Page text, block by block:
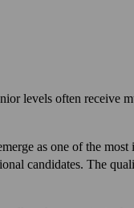
levels often receive
as one of the
candidates. The